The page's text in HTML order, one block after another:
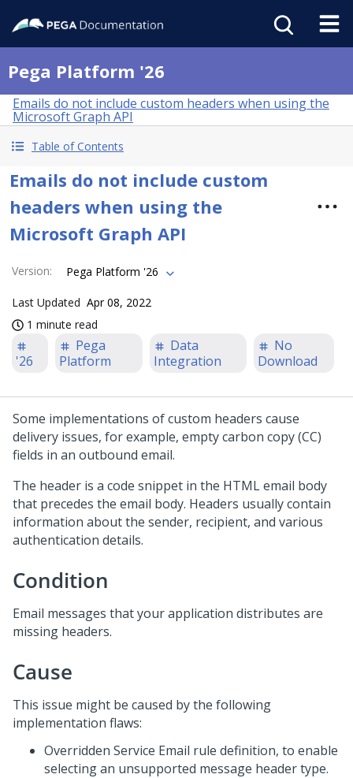
Pega Platform '26
Emails do not include custom headers when using the
Microsoft Graph API
Table of Contents
Emails do not include custom
headers when using the
Microsoft Graph API
Version: Pega Platform '26
Last Updated Apr 08, 2022
1 minute read
'26
Pega
Platform
Data
Integration
No
Download
Some implementations of custom headers cause
delivery issues, for example, empty carbon copy (CC)
fields in an outbound email.
The header is a code snippet in the HTML email body
that precedes the email body. Headers usually contain
information about the sender, recipient, and various
authentication details.
Condition
Email messages that your application distributes are
missing headers.
Cause
This issue might be caused by the following
implementation flaws:
Overridden Service Email rule definition, to enable
selecting an unsupported message header type.